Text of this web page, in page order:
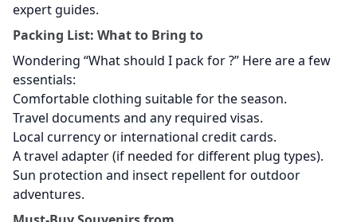
expert guides.
Packing List: What to Bring to
Wondering “What should I pack for?” Here are a few
essentials:
Comfortable clothing suitable for the season.
Travel documents and any required visas.
Local currency or international credit cards.
A travel adapter (if needed for different plug types).
Sun protection and insect repellent for outdoor
adventures.